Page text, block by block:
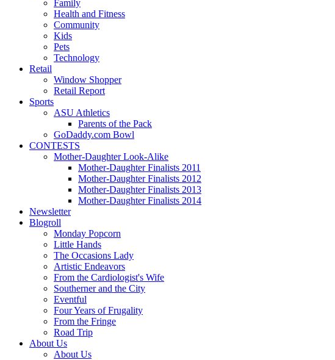
Family
Health and Fitness
Community
Kids
Pets
Technology
Retail
Window Shopper
Retail Report
Sports
ASU Athletics
Parents of the Pack
GoDaddy.com Bowl
CONTESTS
Mother-Daughter Look-Alike
Mother-Daughter Finalists 2011
Mother-Daughter Finalists 2012
Mother-Daughter Finalists 2013
Mother-Daughter Finalists 2014
Newsletter
Blogroll
Monday Popcorn
Little Hands
The Occasions Lady
Artistic Endeavors
From the Cardiologist's Wife
Southerner and the City
Eventful
Four Years of Frugality
From the Fringe
Road Trip
About Us
About Us